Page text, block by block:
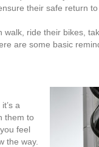
their safe return to
walk, ride their bikes,
are some basic
a
them to
feel
the way.